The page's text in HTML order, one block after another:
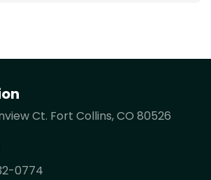
Ct. Fort Collins, CO 80526
0774